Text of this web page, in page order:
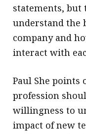
statements, but
understand the
company and
interact with
Paul She points
profession
willingness to
impact of new